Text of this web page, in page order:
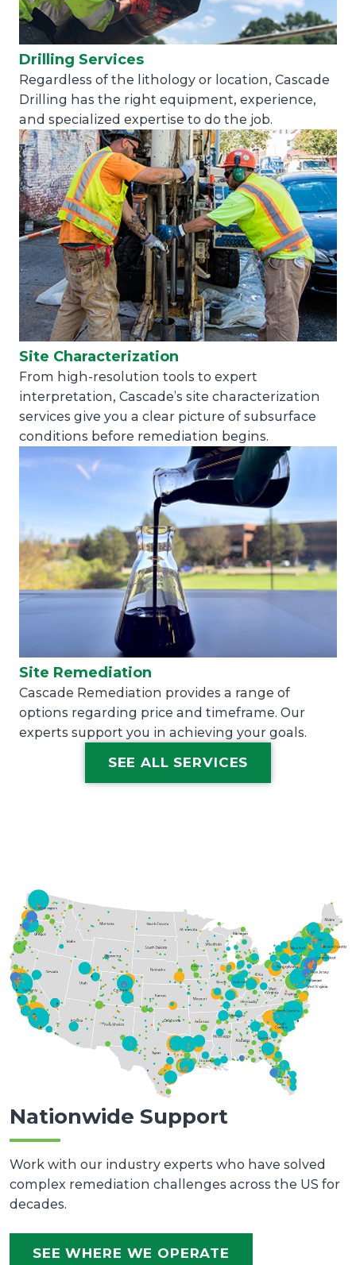
Drilling Services
Regardless of the lithology or location, Cascade
Drilling has the right equipment, experience,
and specialized expertise to do the job.
Site Characterization
From high-resolution tools to expert
interpretation, Cascade’s site characterization
services give you a clear picture of subsurface
conditions before remediation begins.
Site Remediation
Cascade Remediation provides a range of
options regarding price and timeframe. Our
experts support you in achieving your goals.
SEE ALL SERVICES
Nationwide Support
Work with our industry experts who have solved
complex remediation challenges across the US for
decades.
SEE WHERE WE OPERATE